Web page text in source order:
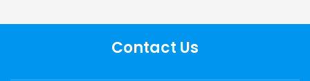
Contact Us